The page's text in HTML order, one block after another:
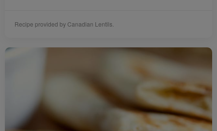
Recipe provided by Canadian Lentils.